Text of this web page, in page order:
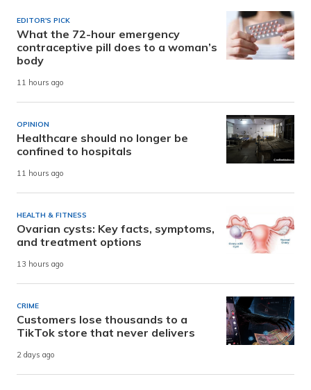
EDITOR'S PICK
What the 72-hour emergency
contraceptive pill does to a woman’s
body
11 hours ago
OPINION
Healthcare should no longer be
confined to hospitals
11 hours ago
HEALTH & FITNESS
Ovarian cysts: Key facts, symptoms,
and treatment options
13 hours ago
CRIME
Customers lose thousands to a
TikTok store that never delivers
2 days ago